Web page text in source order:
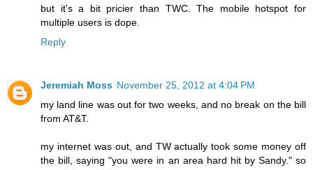
but it's a bit pricier than TWC. The mobile hotspot for
multiple users is dope.
Reply
Jeremiah Moss November 25, 2012 at 4:04 PM
my land line was out for two weeks, and no break on the bill
from AT&T.
my internet was out, and TW actually took some money off
the bill, saying "you were in an area hard hit by Sandy." so